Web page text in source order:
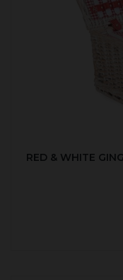
RED & WHITE